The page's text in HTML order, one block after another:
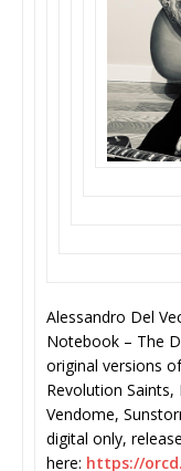
Alessandro Del
Notebook – The
original versions
Revolution Saints,
Vendome,
digital only, release
here: https://